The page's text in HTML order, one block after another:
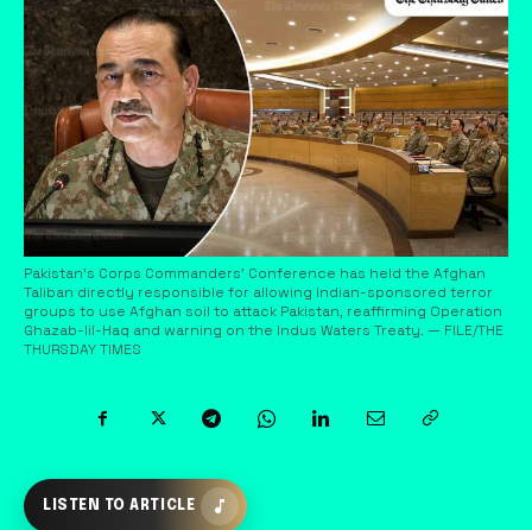
Pakistan's Corps Commanders' Conference has held the Afghan
Taliban directly responsible for allowing Indian-sponsored terror
groups to use Afghan soil to attack Pakistan, reaffirming Operation
Ghazab-lil-Haq and warning on the Indus Waters Treaty. — FILE/THE
THURSDAY TIMES
LISTEN TO ARTICLE